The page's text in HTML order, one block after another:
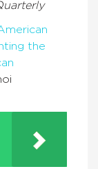
the